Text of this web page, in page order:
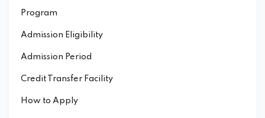
Program
Admission Eligibility
Admission Period
Credit Transfer Facility
How to Apply